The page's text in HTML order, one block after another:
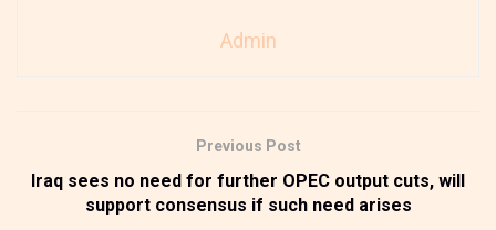
Admin
Previous Post
Iraq sees no need for further OPEC output cuts, will
support consensus if such need arises